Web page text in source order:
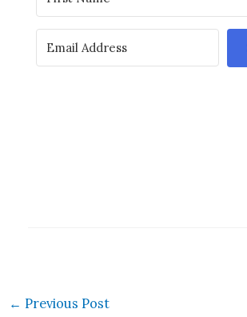
← Previous Post